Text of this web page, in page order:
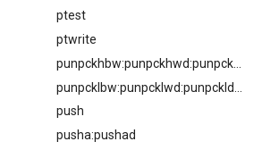
ptest
ptwrite
push
pusha:pushad